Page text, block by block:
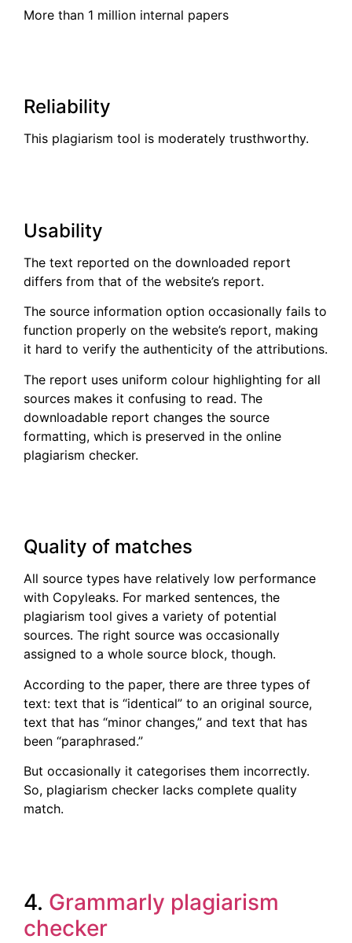
More than 1 million internal papers
Reliability
This plagiarism tool is moderately trusthworthy.
Usability
The text reported on the downloaded report
differs from that of the website’s report.
The source information option occasionally fails to
function properly on the website’s report, making
it hard to verify the authenticity of the attributions.
The report uses uniform colour highlighting for all
sources makes it confusing to read. The
downloadable report changes the source
formatting, which is preserved in the online
plagiarism checker.
Quality of matches
All source types have relatively low performance
with Copyleaks. For marked sentences, the
plagiarism tool gives a variety of potential
sources. The right source was occasionally
assigned to a whole source block, though.
According to the paper, there are three types of
text: text that is “identical” to an original source,
text that has “minor changes,” and text that has
been “paraphrased.”
But occasionally it categorises them incorrectly.
So, plagiarism checker lacks complete quality
match.
4. Grammarly plagiarism
checker